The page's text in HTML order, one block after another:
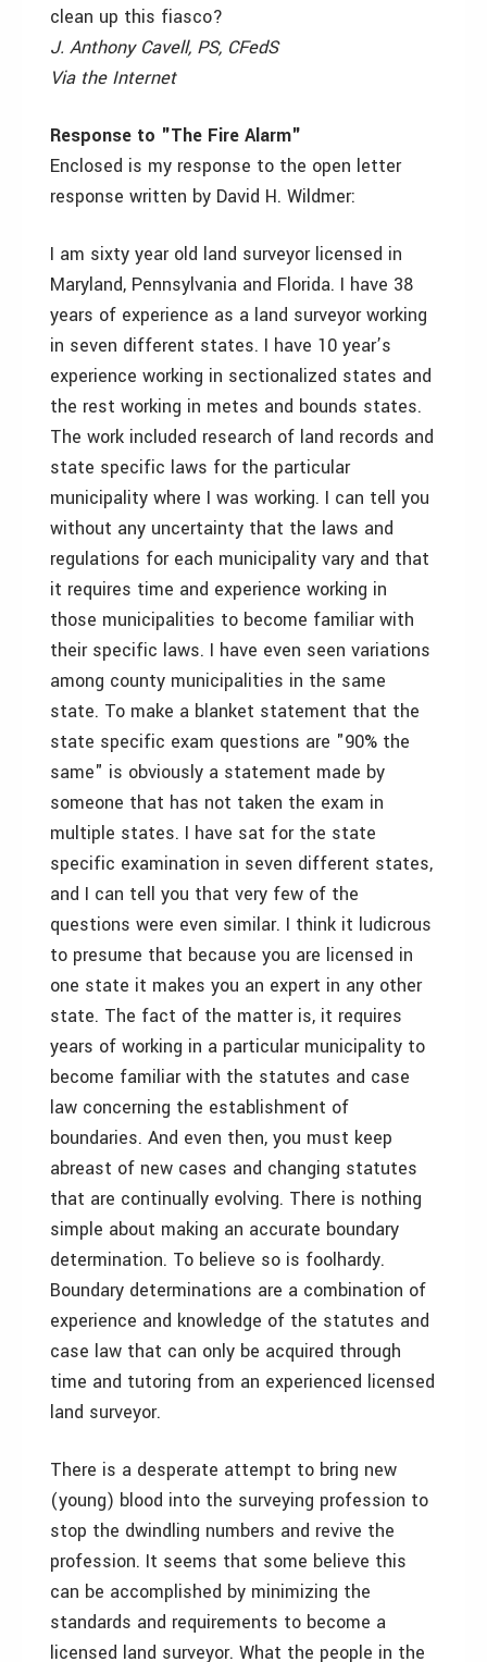
clean up this fiasco?
J. Anthony Cavell, PS, CFedS
Via the Internet
Response to "The Fire Alarm"
Enclosed is my response to the open letter
response written by David H. Wildmer:
I am sixty year old land surveyor licensed in
Maryland, Pennsylvania and Florida. I have 38
years of experience as a land surveyor working
in seven different states. I have 10 year’s
experience working in sectionalized states and
the rest working in metes and bounds states.
The work included research of land records and
state specific laws for the particular
municipality where I was working. I can tell you
without any uncertainty that the laws and
regulations for each municipality vary and that
it requires time and experience working in
those municipalities to become familiar with
their specific laws. I have even seen variations
among county municipalities in the same
state. To make a blanket statement that the
state specific exam questions are "90% the
same" is obviously a statement made by
someone that has not taken the exam in
multiple states. I have sat for the state
specific examination in seven different states,
and I can tell you that very few of the
questions were even similar. I think it ludicrous
to presume that because you are licensed in
one state it makes you an expert in any other
state. The fact of the matter is, it requires
years of working in a particular municipality to
become familiar with the statutes and case
law concerning the establishment of
boundaries. And even then, you must keep
abreast of new cases and changing statutes
that are continually evolving. There is nothing
simple about making an accurate boundary
determination. To believe so is foolhardy.
Boundary determinations are a combination of
experience and knowledge of the statutes and
case law that can only be acquired through
time and tutoring from an experienced licensed
land surveyor.
There is a desperate attempt to bring new
(young) blood into the surveying profession to
stop the dwindling numbers and revive the
profession. It seems that some believe this
can be accomplished by minimizing the
standards and requirements to become a
licensed land surveyor. What the people in the